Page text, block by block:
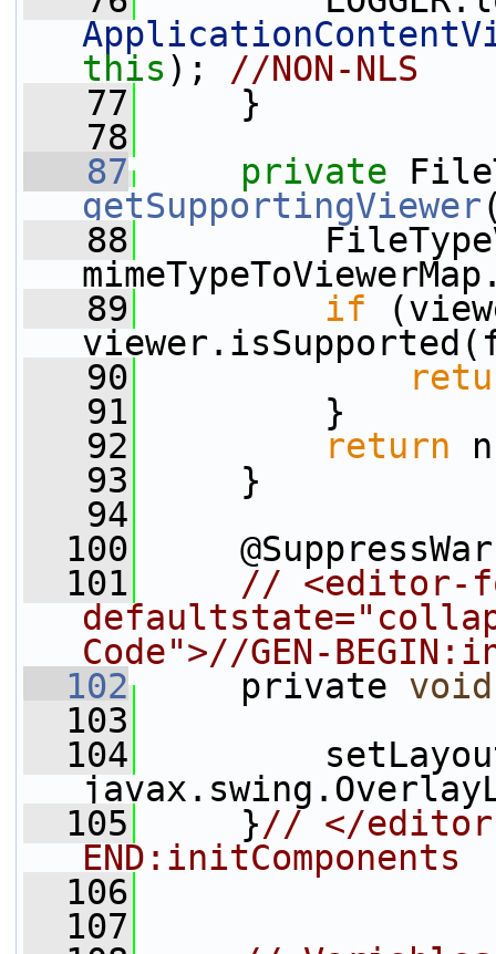
this ); //NON-NLS
   77
}
   78
   87
private
getSupportingViewer
   88
   89
if
   90
   91
}
   92
return
   93
}
   94
  100
  101
// <editor-
Code">//GEN-
  102
private void
  103
  104
  105
}// </
END:initComponents
  106
  107